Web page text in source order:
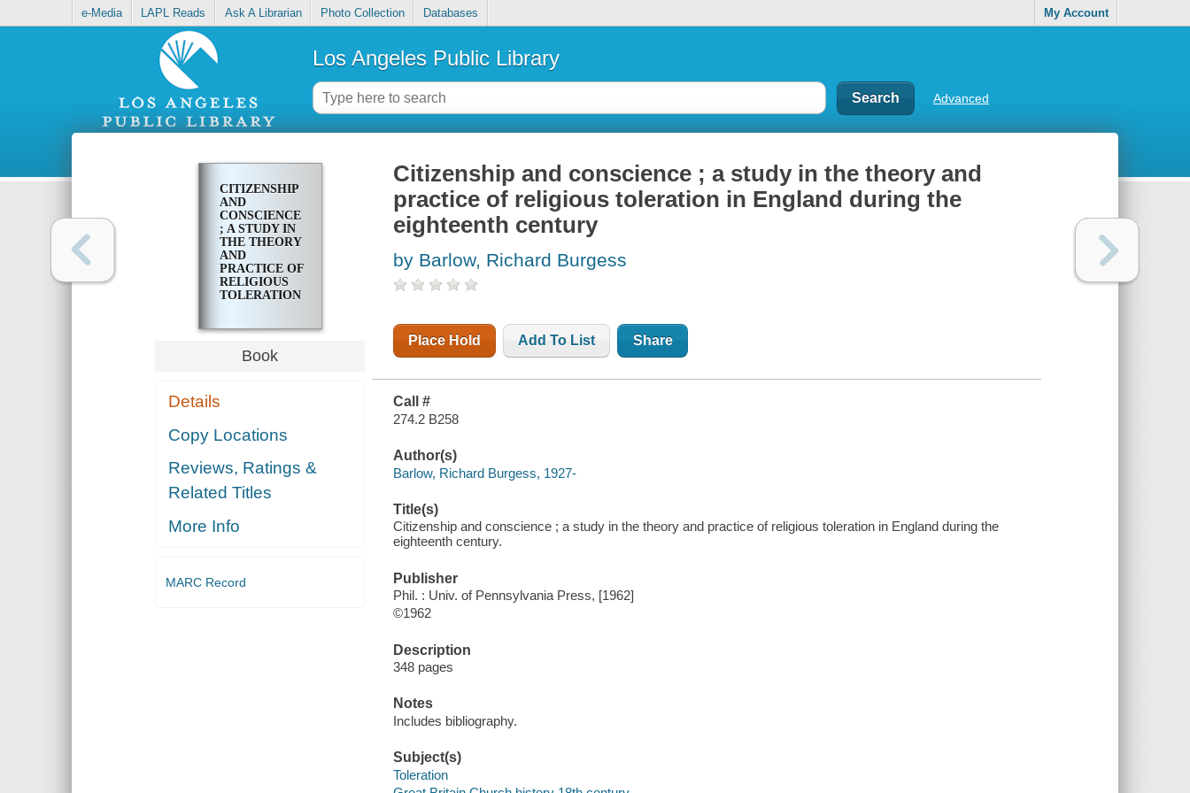
e-Media LAPL Reads Ask A Librarian Photo Collection Databases My Account
Los Angeles Public Library
Advanced
CITIZENSHIP
AND
CONSCIENCE
; A STUDY IN
THE THEORY
AND
PRACTICE OF
RELIGIOUS
TOLERATION
EIGHTEENTH
CENTURY
Book
Details
Copy Locations
Reviews, Ratings &
Related Titles
More Info
MARC Record
Citizenship and conscience ; a study in the theory and
practice of religious toleration in England during the
eighteenth century
by Barlow, Richard Burgess
Place Hold Add To List Share
Call #
274.2 B258
Author(s)
Barlow, Richard Burgess, 1927-
Title(s)
Citizenship and conscience ; a study in the theory and practice of religious toleration in England during the
eighteenth century.
Publisher
Phil. : Univ. of Pennsylvania Press, [1962]
©1962
Description
348 pages
Notes
Includes bibliography.
Subject(s)
Toleration